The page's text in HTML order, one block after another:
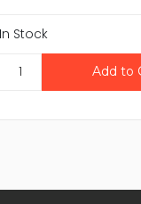
In Stock